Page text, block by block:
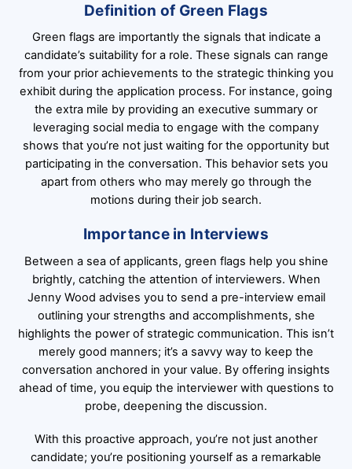
Definition of Green Flags
Green flags are importantly the signals that indicate a
candidate’s suitability for a role. These signals can range
from your prior achievements to the strategic thinking you
exhibit during the application process. For instance, going
the extra mile by providing an executive summary or
leveraging social media to engage with the company
shows that you’re not just waiting for the opportunity but
participating in the conversation. This behavior sets you
apart from others who may merely go through the
motions during their job search.
Importance in Interviews
Between a sea of applicants, green flags help you shine
brightly, catching the attention of interviewers. When
Jenny Wood advises you to send a pre-interview email
outlining your strengths and accomplishments, she
highlights the power of strategic communication. This isn’t
merely good manners; it’s a savvy way to keep the
conversation anchored in your value. By offering insights
ahead of time, you equip the interviewer with questions to
probe, deepening the discussion.
With this proactive approach, you’re not just another
candidate; you’re positioning yourself as a remarkable